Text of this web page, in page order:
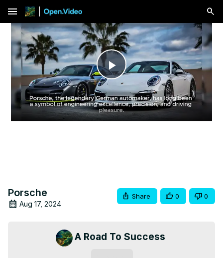
menu
Play
Video
Porsche
Aug 17, 2024
Share 0 0
A Road To Success